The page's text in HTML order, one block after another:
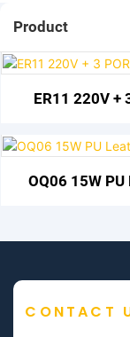
Product
ER11 220V +
CONTACT